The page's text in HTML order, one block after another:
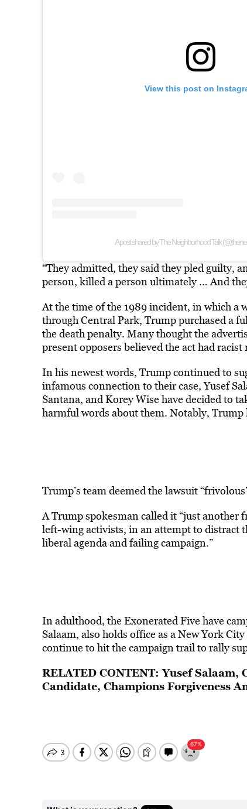
View this post on
A post shared by The Neighborhood Talk
“They admitted, they said they pled guilty,
person, killed a person ultimately … And
At the time of the 1989 incident, in which a
through Central Park, Trump purchased a
the death penalty. Many thought the
present opposers believed the act had
In his newest words, Trump continued to
infamous connection to their case, Yusef
Santana, and Korey Wise have decided to
harmful words about them. Notably, Trump
Trump’s team deemed the lawsuit
A Trump spokesman called it “just
left-wing activists, in an attempt to distract
liberal agenda and failing campaign.”
In adulthood, the Exonerated Five have
Salaam, also holds office as a New York
continue to hit the campaign trail to rally
RELATED CONTENT:Yusef Salaam,
Candidate, Champions Forgiveness